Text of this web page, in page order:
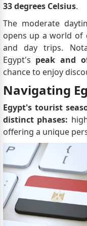
33 degrees Celsius.
The moderate
opens up a world
and day trips.
Egypt's peak and
chance to enjoy
Navigating
Egypt's tourist
distinct phases:
offering a unique